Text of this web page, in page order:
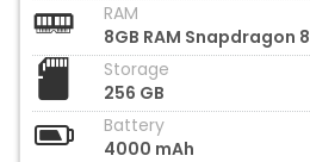
RAM
8GB RAM Snapdragon 8
Storage
256 GB
Battery
4000 mAh